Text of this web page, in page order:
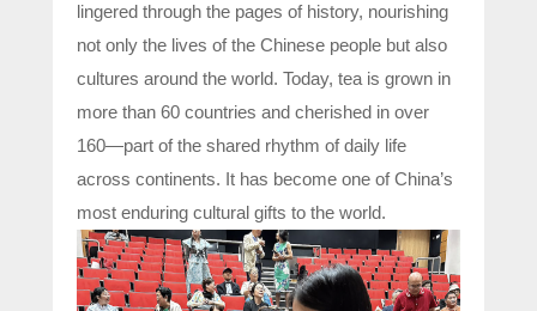
lingered through the pages of history, nourishing
not only the lives of the Chinese people but also
cultures around the world. Today, tea is grown in
more than 60 countries and cherished in over
160—part of the shared rhythm of daily life
across continents. It has become one of China’s
most enduring cultural gifts to the world.